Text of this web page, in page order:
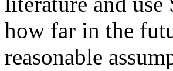
how far in the
reasonable